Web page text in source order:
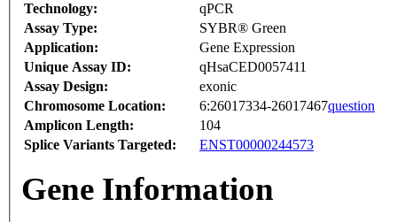
Technology:
qPCR
Assay Type:
SYBR® Green
Application:
Gene Expression
Unique Assay ID:
qHsaCED0057411
Assay Design:
exonic
Chromosome Location:
6:26017334-26017467question
Amplicon Length:
104
Splice Variants Targeted:
ENST00000244573
Gene Information